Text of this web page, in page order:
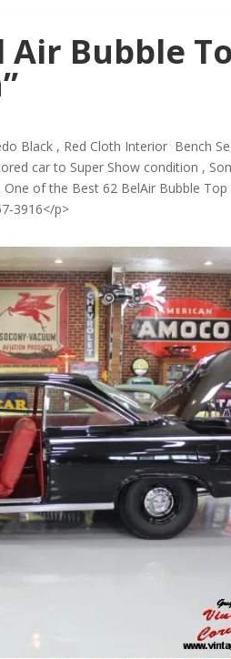
Bubble
Black , Red Cloth Interior Bench
car to Super Show condition ,
One of the Best 62 BelAir Bubble
3916</p>